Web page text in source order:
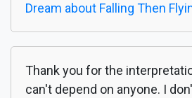
Dream about Falling Then
Thank you for the
can't depend on anyone. I